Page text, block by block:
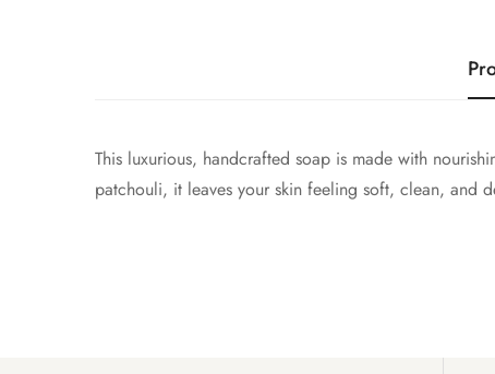
This luxurious, handcrafted soap is made with
patchouli, it leaves your skin feeling soft, clean, and